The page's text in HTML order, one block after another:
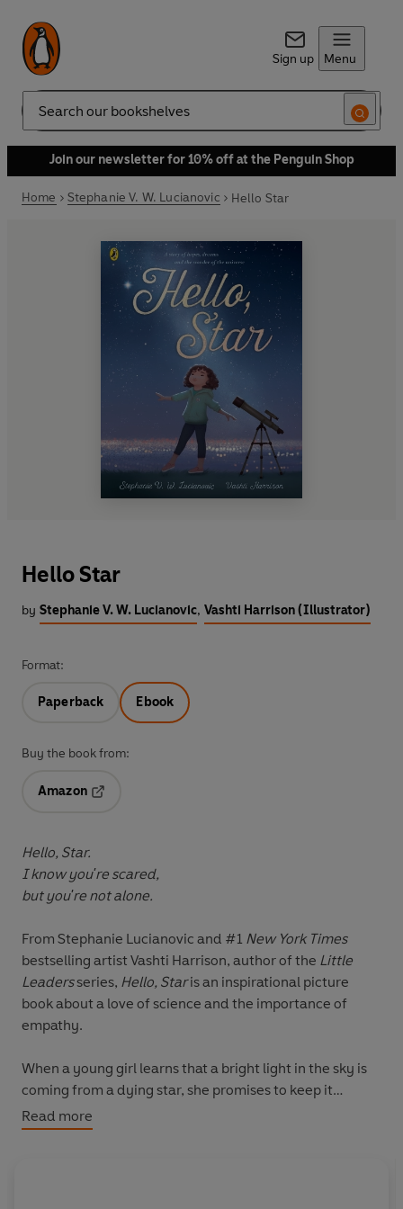
Sign up Menu
Search
Join our newsletter for 10% off at the Penguin Shop
Home Stephanie V. W. Lucianovic Hello Star
Hello Star
by Stephanie V. W. Lucianovic, Vashti Harrison (Illustrator)
Format:
Paperback Ebook
Buy the book from:
Amazon
Hello, Star.
I know you're scared,
but you're not alone.
From Stephanie Lucianovic and #1 New York Times
bestselling artist Vashti Harrison, author of the Little
Leadersseries, Hello, Staris an inspirational picture
book about a love of science and the importance of
empathy.
When a young girl learns that a bright light in the sky is
coming from a dying star, she promises to keep it
company until the light goes out. Every night the girl
reassures her friend that she is still there.
Read more